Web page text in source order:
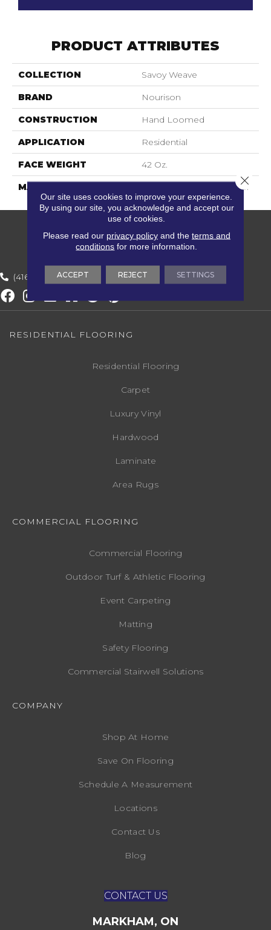
PRODUCT ATTRIBUTES
COLLECTION Savoy Weave
BRAND Nourison
CONSTRUCTION Hand Loomed
APPLICATION Residential
FACE WEIGHT 42 Oz.
MATERIAL 40% Wool, 60% Polyester
(416) 800-1133
RESIDENTIAL FLOORING
Residential Flooring
Carpet
Luxury Vinyl
Hardwood
Laminate
Area Rugs
COMMERCIAL FLOORING
Commercial Flooring
Outdoor Turf & Athletic Flooring
Event Carpeting
Matting
Safety Flooring
Commercial Stairwell Solutions
COMPANY
Shop At Home
Save On Flooring
Schedule A Measurement
Locations
Contact Us
Blog
CONTACT US
MARKHAM, ON
Our site uses cookies to improve your experience.
By using our site, you acknowledge and accept our
use of cookies.
Please read our privacy policyand the terms and
conditions for more information.
ACCEPT REJECT SETTINGS
Close